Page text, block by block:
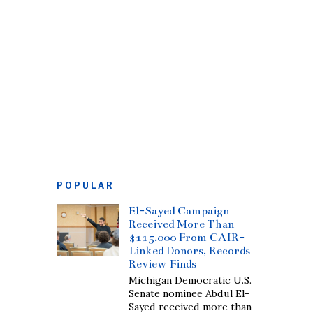
POPULAR
El-Sayed Campaign
Received More Than
$115,000 From CAIR-
Linked Donors, Records
Review Finds
Michigan Democratic U.S.
Senate nominee Abdul El-
Sayed received more than